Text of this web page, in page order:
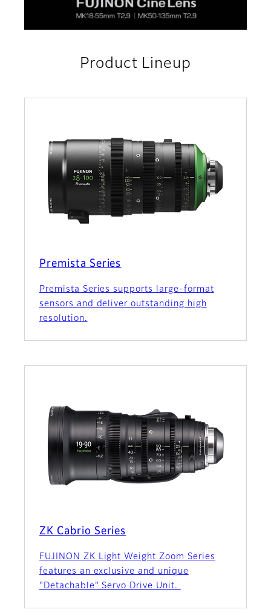
Product Lineup
Premista Series
Premista Series supports large-format
sensors and deliver outstanding high
resolution.
ZK Cabrio Series
FUJINON ZK Light Weight Zoom Series
features an exclusive and unique
"Detachable" Servo Drive Unit.